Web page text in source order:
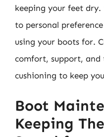
keeping your feet
to personal
using your boots for.
comfort, support,
cushioning to keep
Boot
Keeping